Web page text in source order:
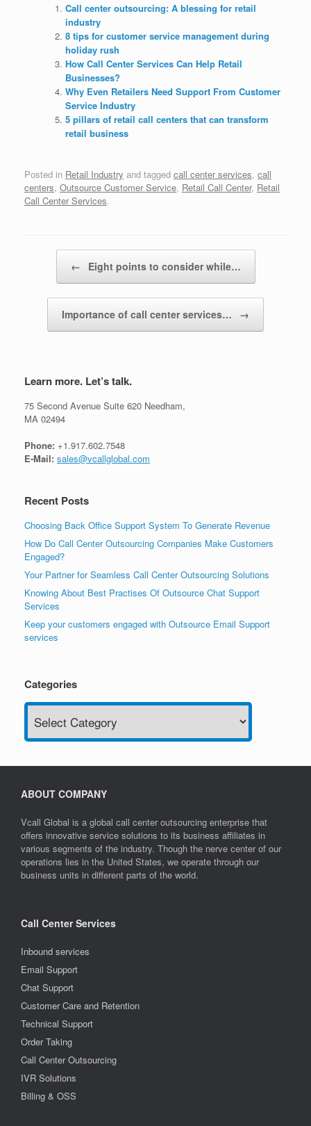
Call center outsourcing: A blessing for retail
industry
8 tips for customer service management during
holiday rush
How Call Center Services Can Help Retail
Businesses?
Why Even Retailers Need Support From Customer
Service Industry
5 pillars of retail call centers that can transform
retail business
Posted in Retail Industry and tagged call center services, call
centers, Outsource Customer Service, Retail Call Center, Retail
Call Center Services.
← Eight points to consider while…
Importance of call center services… →
Learn more. Let’s talk.
75 Second Avenue Suite 620 Needham,
MA 02494
Phone: +1.917.602.7548
E-Mail: sales@vcallglobal.com
Recent Posts
Choosing Back Office Support System To Generate Revenue
How Do Call Center Outsourcing Companies Make Customers
Engaged?
Your Partner for Seamless Call Center Outsourcing Solutions
Knowing About Best Practises Of Outsource Chat Support
Services
Keep your customers engaged with Outsource Email Support
services
Categories
Categories
ABOUT COMPANY
Vcall Global is a global call center outsourcing enterprise that
offers innovative service solutions to its business affiliates in
various segments of the industry. Though the nerve center of our
operations lies in the United States, we operate through our
business units in different parts of the world.
Call Center Services
Inbound services
Email Support
Chat Support
Customer Care and Retention
Technical Support
Order Taking
Call Center Outsourcing
IVR Solutions
Billing & OSS